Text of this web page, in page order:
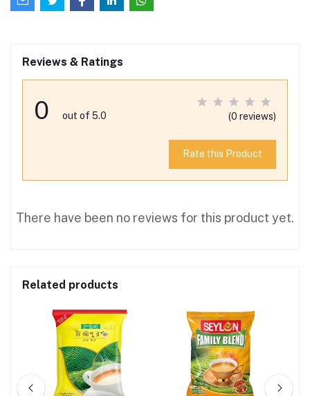
Reviews & Ratings
0 out of 5.0 (0 reviews)
Rate this Product
There have been no reviews for this product yet.
Related products